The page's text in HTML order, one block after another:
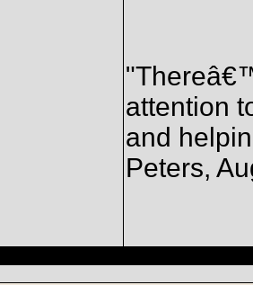
attention
and
Peters,